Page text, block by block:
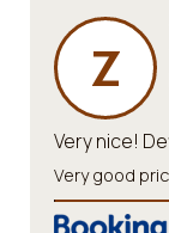
Z
Very nice!
Very good